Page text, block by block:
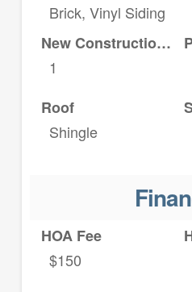
Brick, Vinyl Siding
New Construction YN
1
Roof
Shingle
HOA Fee
$150